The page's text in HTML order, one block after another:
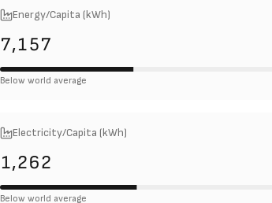
Energy/Capita (kWh)
7,157
Below world average
Electricity/Capita (kWh)
1,262
Below world average